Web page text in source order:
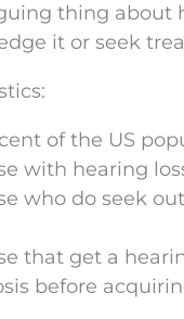
thing about
it or seek
of the US
with hearing
who do seek
that get a
before